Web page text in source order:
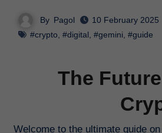
By Pagol
10 February 2025
#crypto, #digital, #gemini, #guide
The
Welcome to the ultimate guide on Gemini crypto! In this